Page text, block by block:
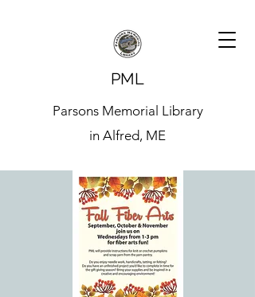
PML
Parsons Memorial Library
in Alfred, ME